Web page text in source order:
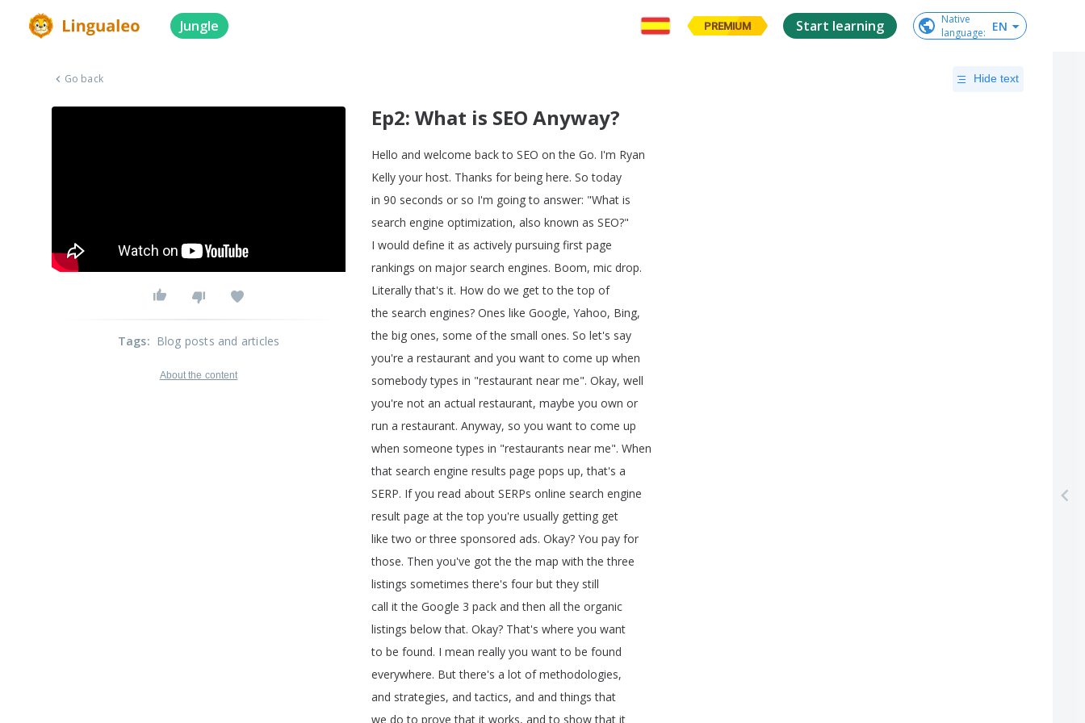
Jungle PREMIUM Start learning
Native
language: EN
Go back Hide text
Ep2: What is SEO Anyway?
Hello and welcome back to SEO on the Go. I'm Ryan
Kelly your host. Thanks for being here. So today
in 90 seconds or so I'm going to answer: "What is
search engine optimization, also known as SEO?"
I would define it as actively pursuing first page
rankings on major search engines. Boom, mic drop.
Literally that's it. How do we get to the top of
the search engines? Ones like Google, Yahoo, Bing,
the big ones, some of the small ones. So let's say
you're a restaurant and you want to come up when
somebody types in "restaurant near me". Okay, well
you're not an actual restaurant, maybe you own or
run a restaurant. Anyway, so you want to come up
when someone types in "restaurants near me". When
that search engine results page pops up,that's a
SERP. If you read about SERPs online search engine
result page at the top you're usually getting get
like two or three sponsored ads. Okay? You pay for
those. Then you've got the the map with the three
listings sometimes there's four but they still
call it the Google 3 pack and then all the organic
listings below that. Okay? That's where you want
to be found. I mean really you want to be found
everywhere. But there's a lot of methodologies,
and strategies, and tactics, and and things that
we do to prove that it works, and to show that it
Tags: Blog posts and articles
About the content